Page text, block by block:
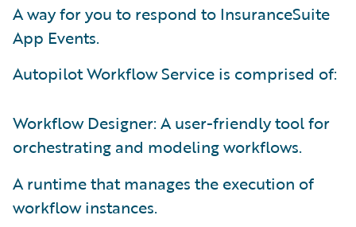
A way for you to respond to InsuranceSuite
App Events.
Autopilot Workflow Service is comprised of:
Workflow Designer: A user-friendly tool for
orchestrating and modeling workflows.
A runtime that manages the execution of
workflow instances.